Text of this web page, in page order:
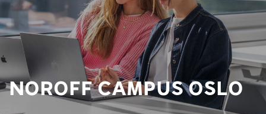
NOROFF CAMPUS OSLO